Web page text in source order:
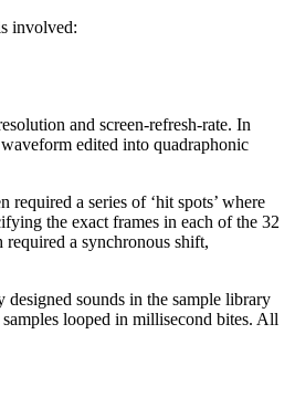
involved:
and screen-refresh-rate. In
edited into quadraphonic
a series of ‘hit spots’ where
the exact frames in each of the 32
a synchronous shift,
sounds in the sample library
looped in millisecond bites. All